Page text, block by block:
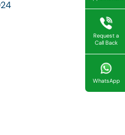
Request a
Call Back
WhatsApp